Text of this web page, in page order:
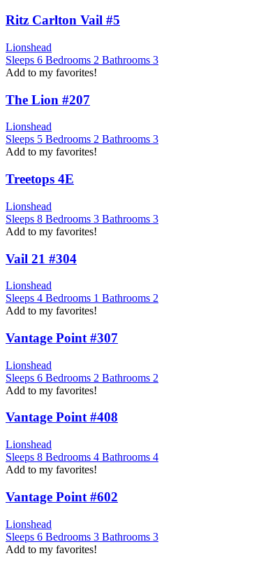
Ritz Carlton Vail #5
Lionshead
Sleeps 6 Bedrooms 2 Bathrooms 3
Add to my favorites!
The Lion #207
Lionshead
Sleeps 5 Bedrooms 2 Bathrooms 3
Add to my favorites!
Treetops 4E
Lionshead
Sleeps 8 Bedrooms 3 Bathrooms 3
Add to my favorites!
Vail 21 #304
Lionshead
Sleeps 4 Bedrooms 1 Bathrooms 2
Add to my favorites!
Vantage Point #307
Lionshead
Sleeps 6 Bedrooms 2 Bathrooms 2
Add to my favorites!
Vantage Point #408
Lionshead
Sleeps 8 Bedrooms 4 Bathrooms 4
Add to my favorites!
Vantage Point #602
Lionshead
Sleeps 6 Bedrooms 3 Bathrooms 3
Add to my favorites!